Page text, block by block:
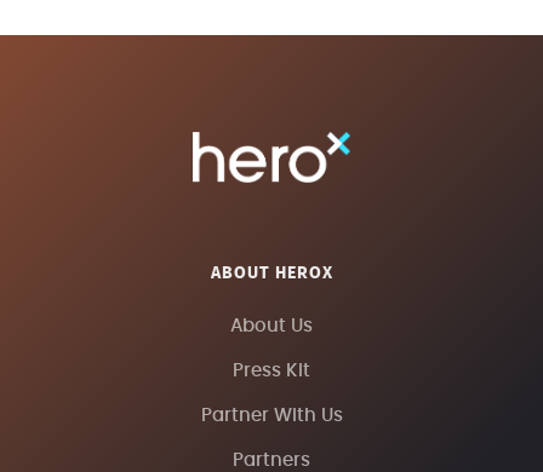
ABOUT HEROX
About Us
Press Kit
Partner With Us
Partners